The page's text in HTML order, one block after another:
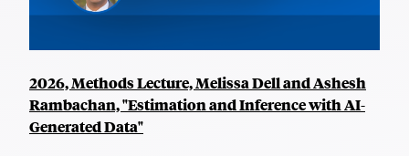
2026, Methods Lecture, Melissa Dell and Ashesh
Rambachan, "Estimation and Inference with AI-
Generated Data"